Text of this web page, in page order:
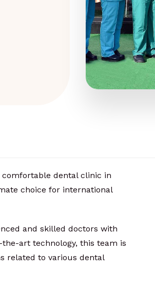
comfortable dental clinic in
choice for international
and skilled doctors with
art technology, this team is
related to various dental